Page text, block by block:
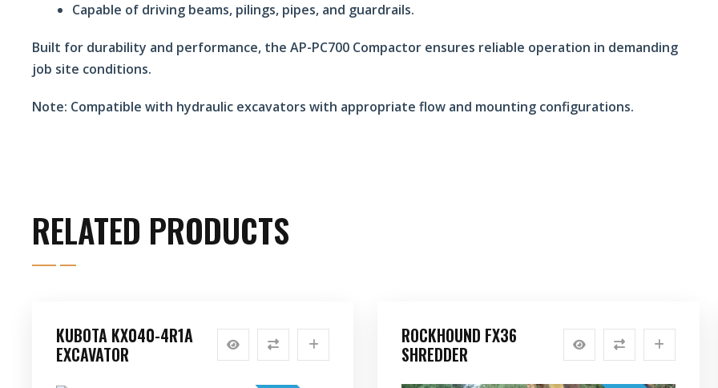
Capable of driving beams, pilings, pipes, and guardrails.
Built for durability and performance, the AP-PC700 Compactor ensures reliable operation in demanding
job site conditions.
Note: Compatible with hydraulic excavators with appropriate flow and mounting configurations.
RELATED PRODUCTS
KUBOTA KX040-4R1A
EXCAVATOR
ROCKHOUND FX36
SHREDDER